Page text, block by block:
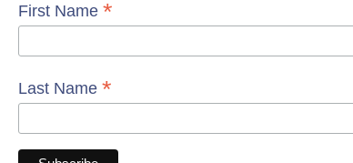
First Name *
Last Name *